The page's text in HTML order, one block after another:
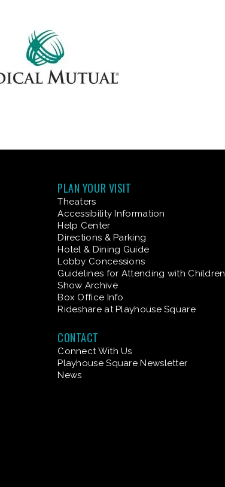
PLAN YOUR VISIT
Theaters
Accessibility Information
Help Center
Directions & Parking
Hotel & Dining Guide
Lobby Concessions
Guidelines for Attending with Children
Show Archive
Box Office Info
Rideshare at Playhouse Square
CONTACT
Connect With Us
Playhouse Square Newsletter
News